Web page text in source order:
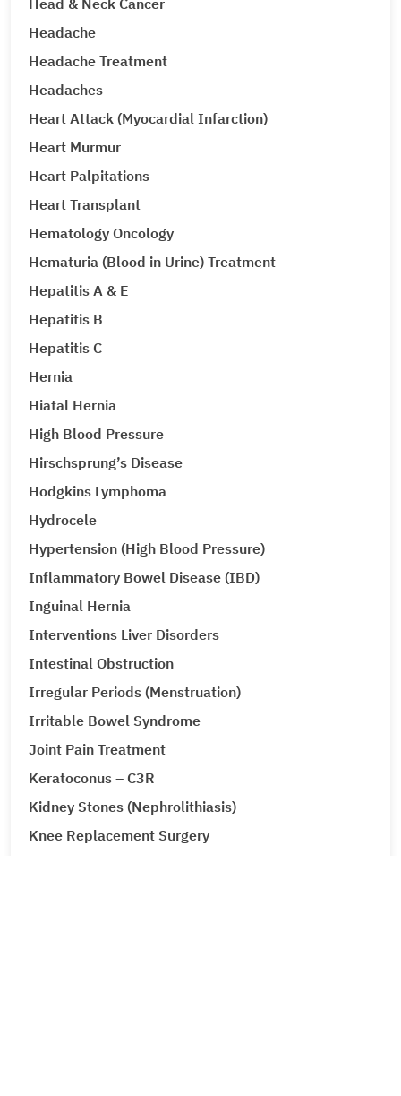
Head & Neck Cancer
Headache
Headache Treatment
Headaches
Heart Attack (Myocardial Infarction)
Heart Murmur
Heart Palpitations
Heart Transplant
Hematology Oncology
Hematuria (Blood in Urine) Treatment
Hepatitis A & E
Hepatitis B
Hepatitis C
Hernia
Hiatal Hernia
High Blood Pressure
Hirschsprung’s Disease
Hodgkins Lymphoma
Hydrocele
Hypertension (High Blood Pressure)
Inflammatory Bowel Disease (IBD)
Inguinal Hernia
Interventions Liver Disorders
Intestinal Obstruction
Irregular Periods (Menstruation)
Irritable Bowel Syndrome
Joint Pain Treatment
Keratoconus – C3R
Kidney Stones (Nephrolithiasis)
Knee Replacement Surgery